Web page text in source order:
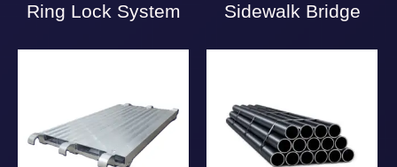
Ring Lock System Sidewalk Bridge